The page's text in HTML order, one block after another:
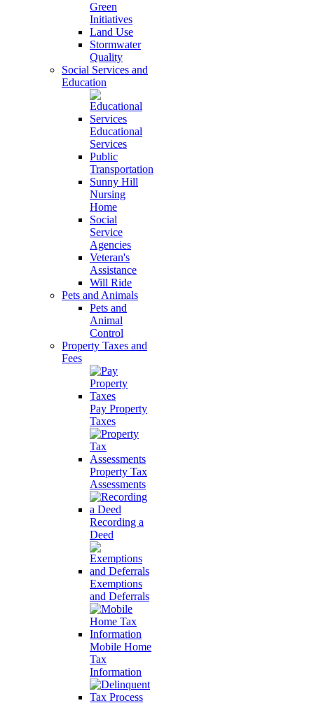
Green
Initiatives
Land Use
Stormwater
Quality
Social Services and
Education
Educational
Services
Public
Transportation
Sunny Hill
Nursing
Home
Social
Service
Agencies
Veteran's
Assistance
Will Ride
Pets and Animals
Pets and
Animal
Control
Property Taxes and
Fees
Pay Property
Taxes
Property Tax
Assessments
Recording a
Deed
Exemptions
and Deferrals
Mobile Home
Tax
Information